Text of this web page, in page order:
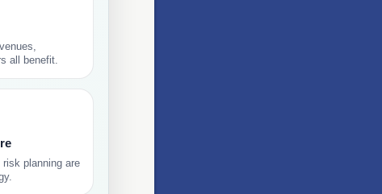
all benefit.
planning are